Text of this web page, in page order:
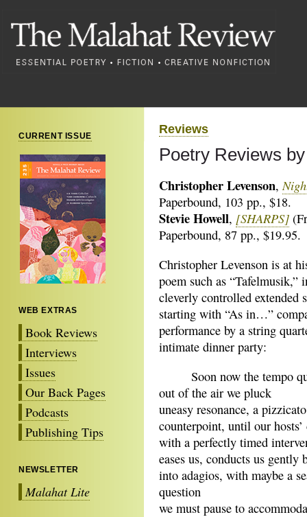
CURRENT ISSUE
WEB EXTRAS
Book Reviews
Interviews
Issues
Our Back Pages
Podcasts
Publishing Tips
NEWSLETTER
Malahat Lite
Reviews
Poetry Reviews
Christopher Levenson,
Paperbound, 103 pp., $18.
Stevie Howell, [SHARPS]
Paperbound, 87 pp., $19.95.
Christopher Levenson is at
poem such as “Tafelmusik,”
cleverly controlled extended
starting with “As in…”
performance by a string
intimate dinner party:
Soon now the tempo
out of the air we pluck
uneasy resonance, a pizzicato
counterpoint, until our
with a perfectly timed
eases us, conducts us gently
into adagios, with maybe a
question
we must pause to